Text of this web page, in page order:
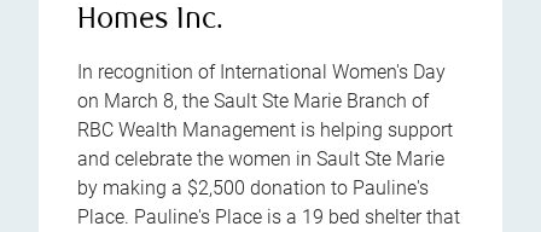
Homes Inc.
In recognition of International Women's Day
on March 8, the Sault Ste Marie Branch of
RBC Wealth Management is helping support
and celebrate the women in Sault Ste Marie
by making a $2,500 donation to Pauline's
Place. Pauline's Place is a 19 bed shelter that